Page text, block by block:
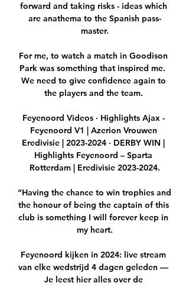
forward and taking risks - ideas which
are anathema to the Spanish pass-
master.
For me, to watch a match in Goodison
Park was something that inspired me.
We need to give confidence again to
the players and the team.
Feyenoord Videos · Highlights Ajax -
Feyenoord V1 | Azerion Vrouwen
Eredivisie | 2023-2024 · DERBY WIN |
Highlights Feyenoord – Sparta
Rotterdam | Eredivisie 2023-2024.
“Having the chance to win trophies and
the honour of being the captain of this
club is something I will forever keep in
my heart.
Feyenoord kijken in 2024: live stream
van elke wedstrijd 4 dagen geleden —
Je leest hier alles over de